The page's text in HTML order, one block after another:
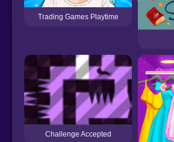
Trading Games Playtime
Challenge Accepted